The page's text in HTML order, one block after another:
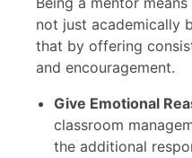
not just academically
that by offering
and encouragement.
Give Emotional
classroom
the additional